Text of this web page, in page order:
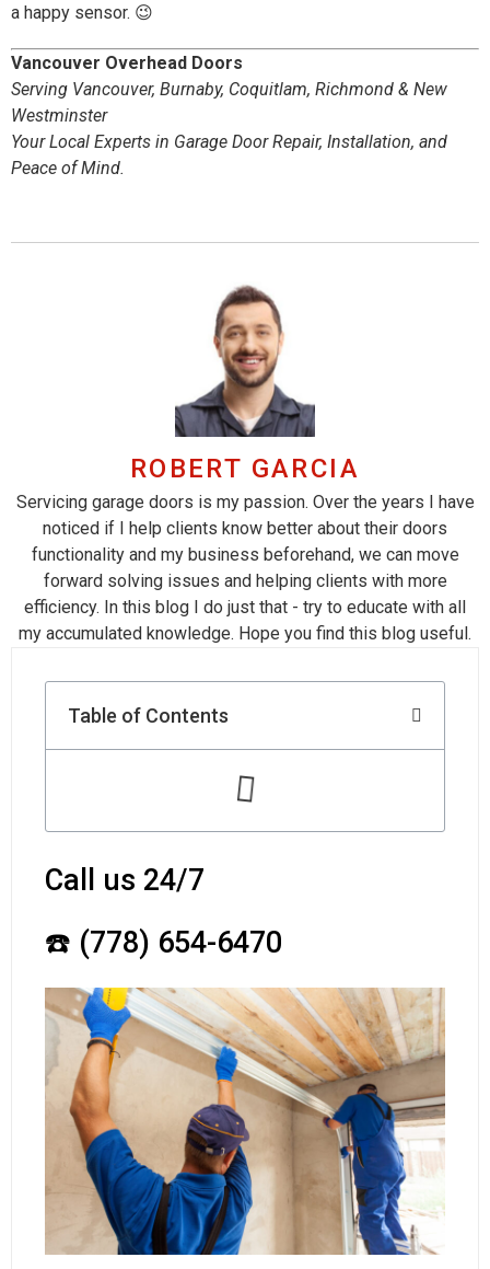
a happy sensor. 😉
Vancouver Overhead Doors
Serving Vancouver, Burnaby, Coquitlam, Richmond & New
Westminster
Your Local Experts in Garage Door Repair, Installation, and
Peace of Mind.
ROBERT GARCIA
Servicing garage doors is my passion. Over the years I have
noticed if I help clients know better about their doors
functionality and my business beforehand, we can move
forward solving issues and helping clients with more
efficiency. In this blog I do just that - try to educate with all
my accumulated knowledge. Hope you find this blog useful.
Table of Contents
Call us 24/7
☎️ (778) 654-6470